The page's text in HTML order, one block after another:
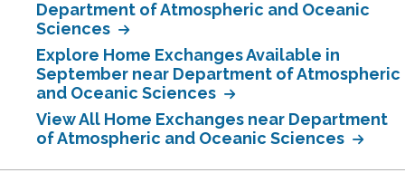
Department of Atmospheric and Oceanic
Sciences
Explore Home Exchanges Available in
September near Department of Atmospheric
and Oceanic Sciences
View All Home Exchanges near Department
of Atmospheric and Oceanic Sciences